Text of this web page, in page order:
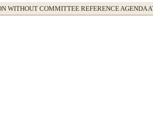
WITHOUT COMMITTEE REFERENCE AGENDA